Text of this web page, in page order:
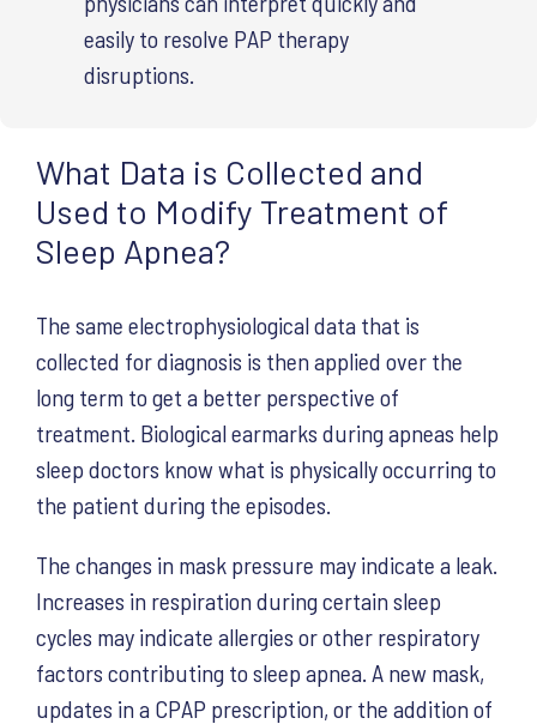
easily to resolve PAP therapy
disruptions.
What Data is Collected and
Used to Modify Treatment of
Sleep Apnea?
The same electrophysiological data that is
collected for diagnosis is then applied over the
long term to get a better perspective of
treatment. Biological earmarks during apneas help
sleep doctors know what is physically occurring to
the patient during the episodes.
The changes in mask pressure may indicate a leak.
Increases in respiration during certain sleep
cycles may indicate allergies or other respiratory
factors contributing to sleep apnea. A new mask,
updates in a CPAP prescription, or the addition of